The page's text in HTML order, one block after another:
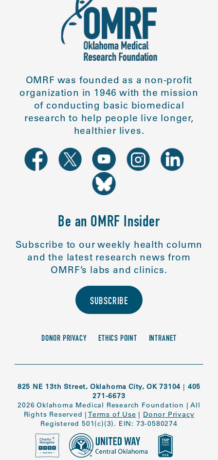
OMRF was founded as a non-profit
organization in 1946 with the mission
of conducting basic biomedical
research to help people live longer,
healthier lives.
Be an OMRF Insider
Subscribe to our weekly health column
and the latest research news from
OMRF’s labs and clinics.
SUBSCRIBE
DONOR PRIVACY ETHICS POINT INTRANET
825 NE 13th Street, Oklahoma City, OK 73104 | 405
271-6673
2026 Oklahoma Medical Research Foundation |All
Rights Reserved | Terms of Use | Donor Privacy
Registered 501(c)(3). EIN: 73-0580274